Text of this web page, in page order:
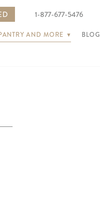
1-877-677-5476
AND MORE ▾ BLOG